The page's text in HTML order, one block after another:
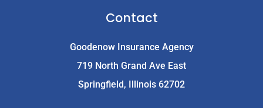
Contact
Goodenow Insurance Agency
719 North Grand Ave East
Springfield, Illinois 62702